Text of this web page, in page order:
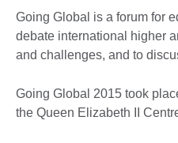
Going Global is a forum for
debate international higher
and challenges, and to
Going Global 2015 took
the Queen Elizabeth II